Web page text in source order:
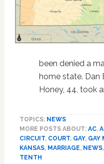
been denied a
home state. Dan
Honey, 44, took
TOPICS: NEWS
MORE POSTS ABOUT: AC,
CIRCUIT, COURT, GAY, GAY
KANSAS, MARRIAGE, NEWS,
TENTH